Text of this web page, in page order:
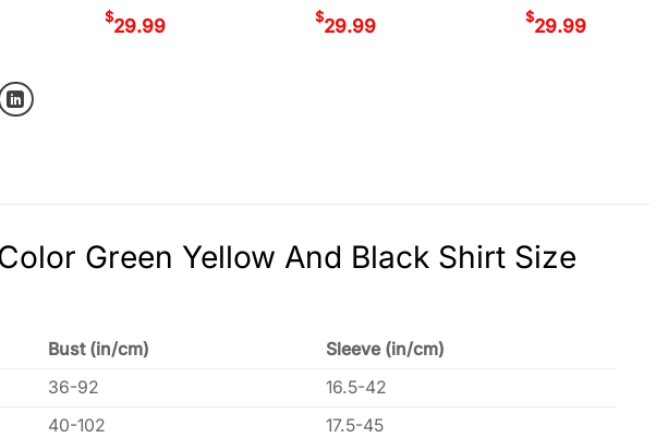
$29.99 $29.99 $29.99
Green Yellow And Black Shirt Size
Bust (in/cm)
Sleeve (in/cm)
36-92
16.5-42
40-102
17.5-45